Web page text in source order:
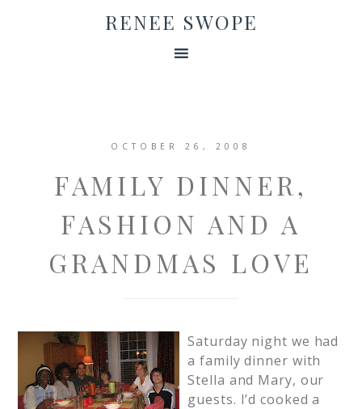
RENEE SWOPE
OCTOBER 26, 2008
FAMILY DINNER,
FASHION AND A
GRANDMAS LOVE
Saturday night we had
a family dinner with
Stella and Mary, our
guests. I’d cooked a